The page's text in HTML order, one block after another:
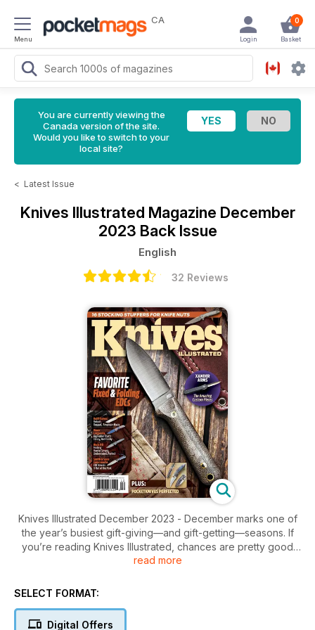
Menu
CA 0
Basket
Login
You are currently viewing the
Canada version of the site.
Would you like to switch to your
local site?
< Latest Issue
Knives Illustrated Magazine December
2023 Back Issue
English
32 Reviews
Knives Illustrated December 2023 - December marks one of
the year’s busiest gift-giving—and gift-getting—seasons. If
you’re reading Knives Illustrated, chances are pretty good
that you’ll either give or receive a blade over the holidays,
only an expanded Gear Guide: Holiday Edition, but it also
the grumpiest grinch smile. For the hunters, we have the
read more
SELECT FORMAT:
Digital Offers